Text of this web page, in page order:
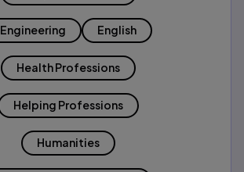
Engineering English
Health Professions
Helping Professions
Humanities